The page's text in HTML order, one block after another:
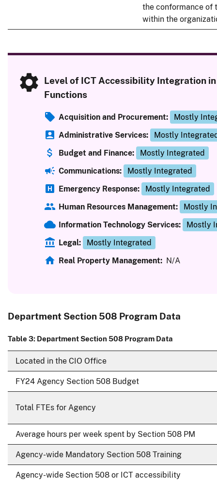
the conformance of
within the
Level of ICT Accessibility Integration in
Functions
Acquisition and Procurement:
Mostly
Administrative Services:
Mostly
Budget and Finance:
Mostly Integrated
Communications:
Mostly Integrated
Emergency Response:
Mostly Integrated
Human Resources Management:
Mostly
Information Technology Services:
Mostly
Legal:
Mostly Integrated
Real Property Management: N/A
Department Section 508 Program Data
Table 3: Department Section 508 Program Data
Located in the CIO Office
FY24 Agency Section 508 Budget
Total FTEs for Agency
Average hours per week spent by Section 508 PM
Agency-wide Mandatory Section 508 Training
Agency-wide Section 508 or ICT accessibility